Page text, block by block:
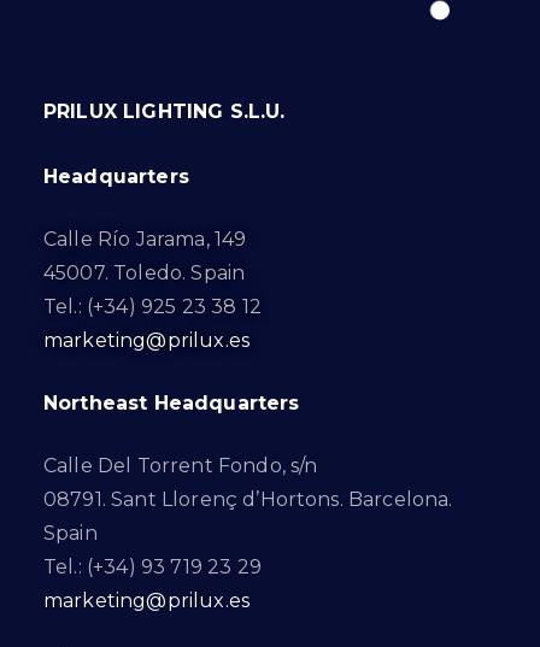
PRILUX LIGHTING S.L.U.
Headquarters
Calle Río Jarama, 149
45007. Toledo. Spain
Tel.: (+34) 925 23 38 12
marketing@prilux.es
Northeast Headquarters
Calle Del Torrent Fondo, s/n
08791. Sant Llorenç d’Hortons. Barcelona.
Spain
Tel.: (+34) 93 719 23 29
marketing@prilux.es